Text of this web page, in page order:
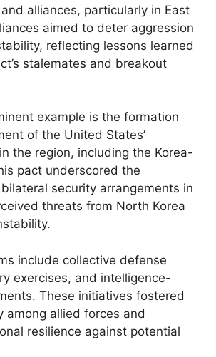
alliances, particularly in East
aimed to deter aggression
reflecting lessons learned
stalemates and breakout
example is the formation
of the United States’
the region, including the Korea-
pact underscored the
security arrangements in
threats from North Korea
include collective defense
exercises, and intelligence-
These initiatives fostered
among allied forces and
resilience against potential